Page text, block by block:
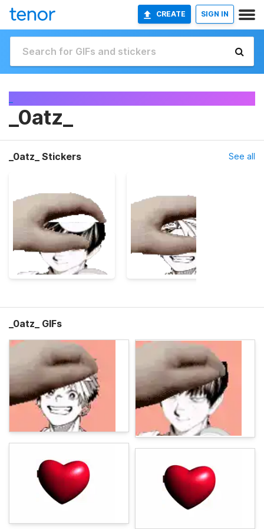
CREATE SIGN IN
_0atz_
_0atz_ Stickers See all
_0atz_ GIFs